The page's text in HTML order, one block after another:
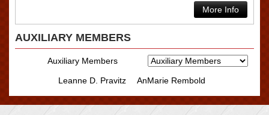
More Info
AUXILIARY MEMBERS
Auxiliary Members
Leanne D. Pravitz AnMarie Rembold